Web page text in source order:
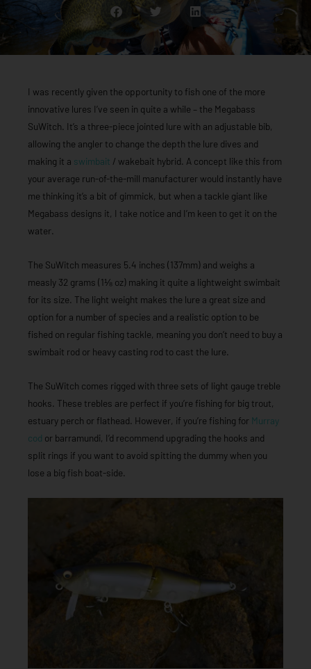
I was recently given the opportunity to fish one of the more
innovative lures I’ve seen in quite a while – the Megabass
SuWitch. It’s a three-piece jointed lure with an adjustable bib,
allowing the angler to change the depth the lure dives and
making it a swimbait / wakebait hybrid. A concept like this from
your average run-of-the-mill manufacturer would instantly have
me thinking it’s a bit of gimmick, but when a tackle giant like
Megabass designs it, I take notice and I’m keen to get it on the
water.
The SuWitch measures 5.4 inches (137mm) and weighs a
measly 32 grams (1⅛ oz) making it quite a lightweight swimbait
for its size. The light weight makes the lure a great size and
option for a number of species and a realistic option to be
fished on regular fishing tackle, meaning you don’t need to buy a
swimbait rod or heavy casting rod to cast the lure.
The SuWitch comes rigged with three sets of light gauge treble
hooks. These trebles are perfect if you’re fishing for big trout,
estuary perch or flathead. However, if you’re fishing for Murray
cod or barramundi, I’d recommend upgrading the hooks and
split rings if you want to avoid spitting the dummy when you
lose a big fish boat-side.